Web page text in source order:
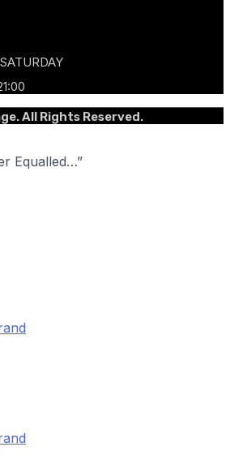
All Rights Reserved.
Equalled…”